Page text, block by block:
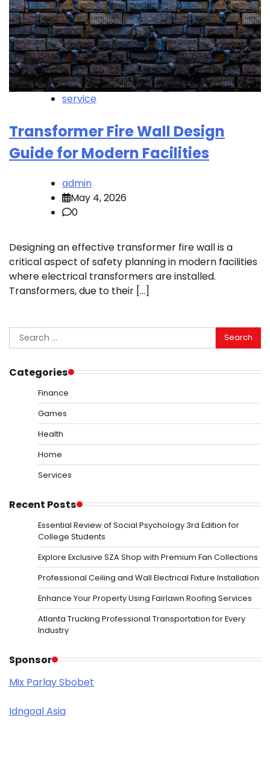
service
Transformer Fire Wall Design
Guide for Modern Facilities
admin
May 4, 2026
0
Designing an effective transformer fire wall is a
critical aspect of safety planning in modern facilities
where electrical transformers are installed.
Transformers, due to their […]
Search
for:
Categories
Finance
Games
Health
Home
Services
Recent Posts
Essential Review of Social Psychology 3rd Edition for
College Students
Explore Exclusive SZA Shop with Premium Fan Collections
Professional Ceiling and Wall Electrical Fixture Installation
Enhance Your Property Using Fairlawn Roofing Services
Atlanta Trucking Professional Transportation for Every
Industry
Sponsor
Mix Parlay Sbobet
Idngoal Asia